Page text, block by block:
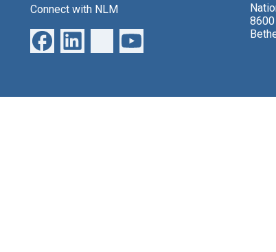
Connect with NLM